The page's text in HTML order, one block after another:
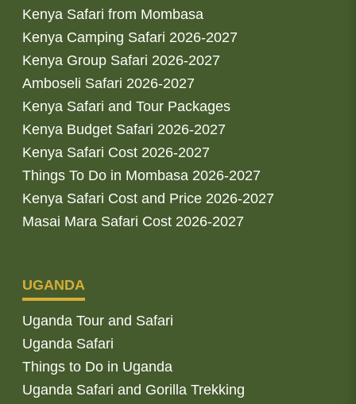
Kenya Safari from Mombasa
Kenya Camping Safari 2026-2027
Kenya Group Safari 2026-2027
Amboseli Safari 2026-2027
Kenya Safari and Tour Packages
Kenya Budget Safari 2026-2027
Kenya Safari Cost 2026-2027
Things To Do in Mombasa 2026-2027
Kenya Safari Cost and Price 2026-2027
Masai Mara Safari Cost 2026-2027
UGANDA
Uganda Tour and Safari
Uganda Safari
Things to Do in Uganda
Uganda Safari and Gorilla Trekking